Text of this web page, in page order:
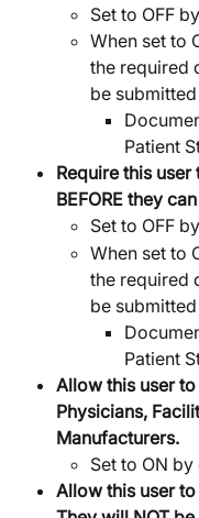
Set to OFF
When set to
the required
be
Patient
Require this
BEFORE they
Set to OFF
When set to
the required
be
Patient
Allow this user
Physicians,
Manufacturers.
Set to ON
Allow this user